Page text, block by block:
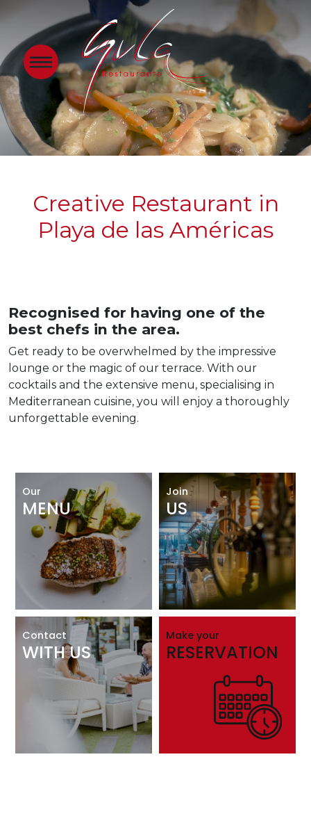
Creative Restaurant in
Playa de las Américas
Recognised for having one of the
best chefs in the area.
Get ready to be overwhelmed by the impressive
lounge or the magic of our terrace. With our
cocktails and the extensive menu, specialising in
Mediterranean cuisine, you will enjoy a thoroughly
unforgettable evening.
Our
MENU
Join
US
Contact
WITH US
Make your
RESERVATION